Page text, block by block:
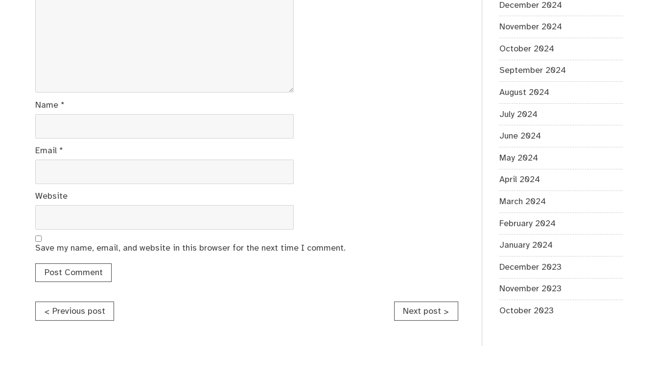
Name *
Email *
Website
Save my name, email, and website in this browser for the next time I comment.
Post
< Previous post Next post >
December 2024
November 2024
October 2024
September 2024
August 2024
July 2024
June 2024
May 2024
April 2024
March 2024
February 2024
January 2024
December 2023
November 2023
October 2023